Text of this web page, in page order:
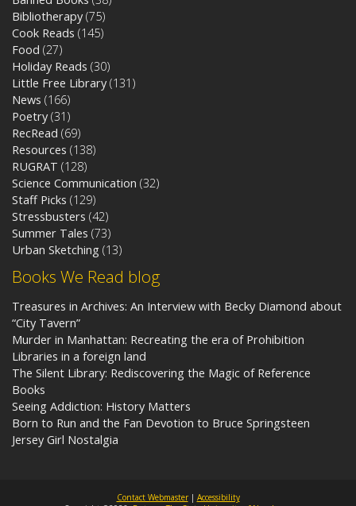
Books We Read blog
Treasures in Archives: An Interview with Becky Diamond about
“City Tavern”
Murder in Manhattan: Recreating the era of Prohibition
Libraries in a foreign land
The Silent Library: Rediscovering the Magic of Reference
Books
Seeing Addiction: History Matters
Born to Run and the Fan Devotion to Bruce Springsteen
Jersey Girl Nostalgia
Bibliotherapy (75)
Cook Reads (145)
Food (27)
Holiday Reads (30)
Little Free Library (131)
News (166)
Poetry (31)
RecRead (69)
Resources (138)
RUGRAT (128)
Science Communication (32)
Staff Picks (129)
Stressbusters (42)
Summer Tales (73)
Urban Sketching (13)
Contact Webmaster| Accessibility